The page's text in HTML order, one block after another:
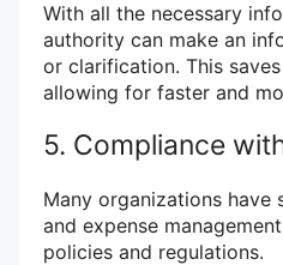
With all the necessary
authority can make an
or clarification. This
allowing for faster and
5. Compliance
Many organizations
and expense
policies and regulations.